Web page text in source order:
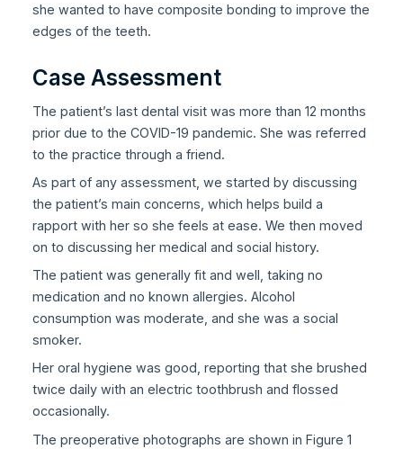
she wanted to have composite bonding to improve the
edges of the teeth.
Case Assessment
The patient’s last dental visit was more than 12 months
prior due to the COVID-19 pandemic. She was referred
to the practice through a friend.
As part of any assessment, we started by discussing
the patient’s main concerns, which helps build a
rapport with her so she feels at ease. We then moved
on to discussing her medical and social history.
The patient was generally fit and well, taking no
medication and no known allergies. Alcohol
consumption was moderate, and she was a social
smoker.
Her oral hygiene was good, reporting that she brushed
twice daily with an electric toothbrush and flossed
occasionally.
The preoperative photographs are shown in Figure 1